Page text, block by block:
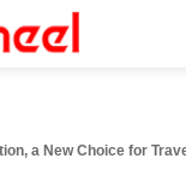
with
a New Choice for